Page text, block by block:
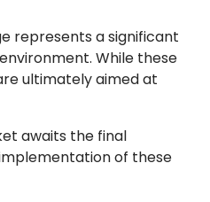
represents a significant
While these
ultimately aimed at
awaits the final
of these